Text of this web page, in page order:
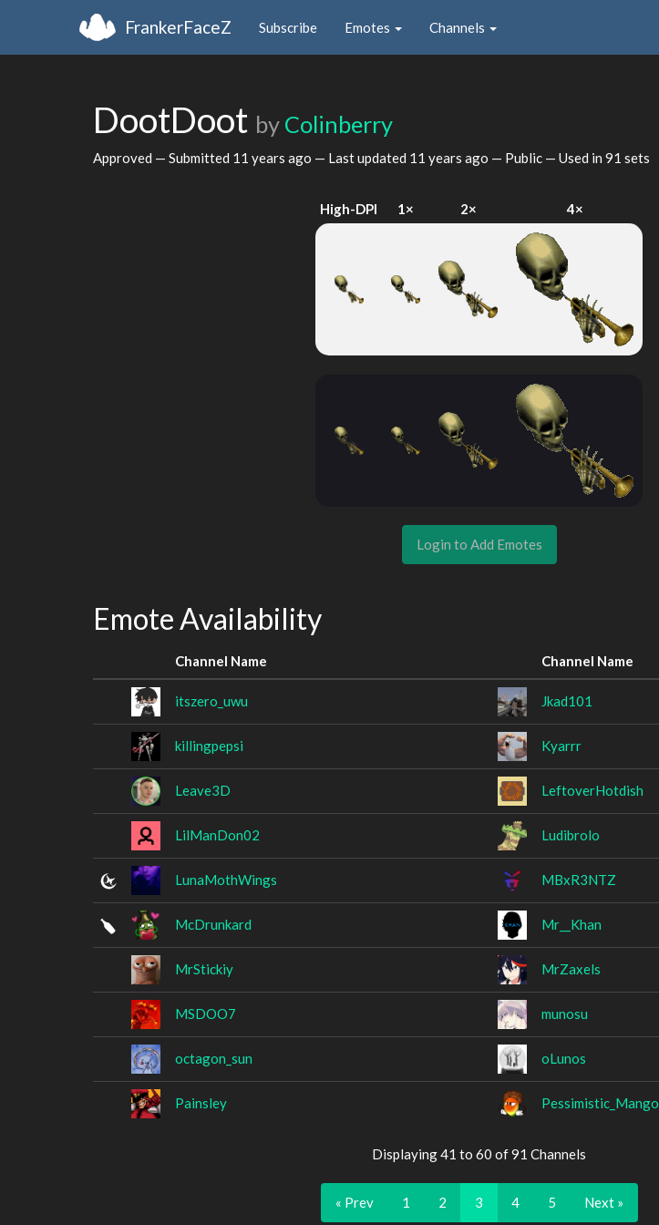
FrankerFaceZ Subscribe Emotes Channels
DootDoot by Colinberry
Approved — Submitted 11 years ago — Last updated 11 years ago — Public — Used in 91 sets
High-DPI 1× 2× 4×
Login to Add Emotes
Emote Availability
Channel Name Channel Name
itszero_uwu Jkad101
killingpepsi Kyarrr
Leave3D LeftoverHotdish
LilManDon02 Ludibrolo
LunaMothWings MBxR3NTZ
McDrunkard Mr__Khan
MrStickiy MrZaxels
MSDOO7 munosu
octagon_sun oLunos
Painsley Pessimistic_Mango
Displaying 41 to 60 of 91 Channels
« Prev 1 2 3 4 5 Next »